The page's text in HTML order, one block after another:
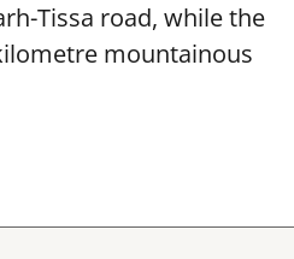
Tissa road, while the
mountainous